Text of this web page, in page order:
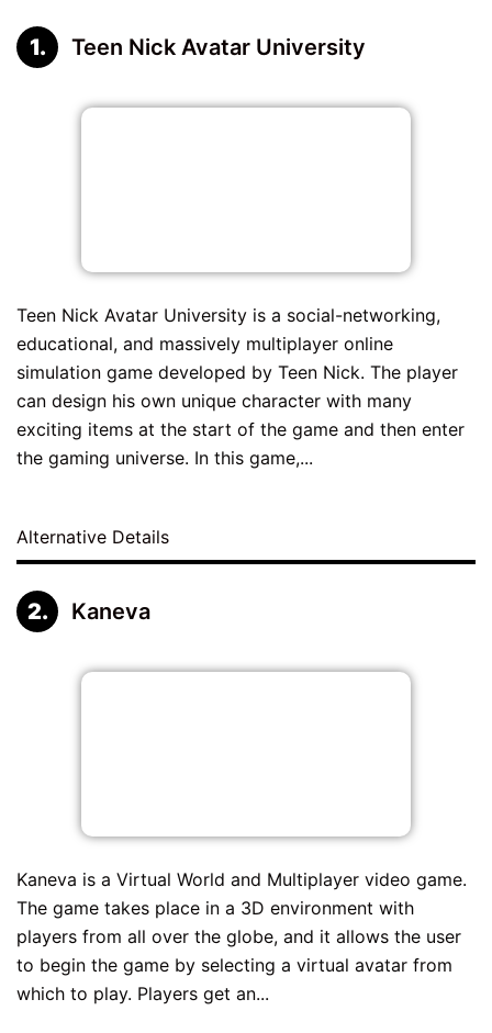
Teen Nick Avatar University
Teen Nick Avatar University is a social-networking,
educational, and massively multiplayer online
simulation game developed by Teen Nick. The player
can design his own unique character with many
exciting items at the start of the game and then enter
the gaming universe. In this game,...
Alternative Details
Kaneva
Kaneva is a Virtual World and Multiplayer video game.
The game takes place in a 3D environment with
players from all over the globe, and it allows the user
to begin the game by selecting a virtual avatar from
which to play. Players get an...